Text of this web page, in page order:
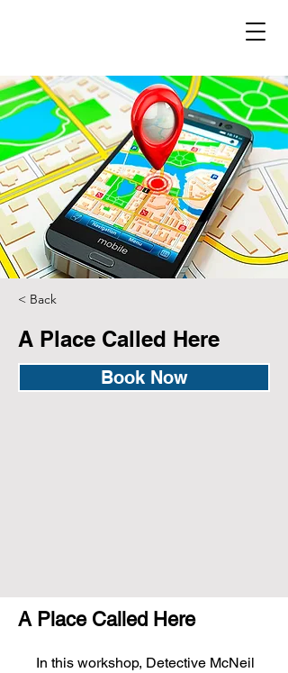
< Back
A Place Called Here
Book Now
A Place Called Here
In this workshop, Detective McNeil